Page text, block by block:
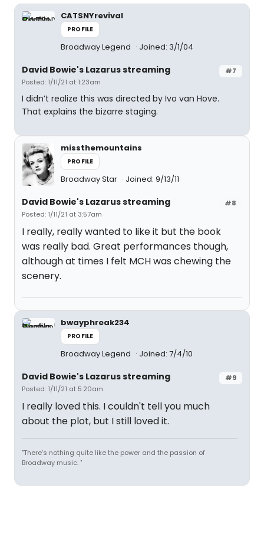
CATSNYrevival
PROFILE
Broadway Legend Joined: 3/1/04
#7
David Bowie's Lazarus streaming
Posted: 1/11/21 at 1:23am
I didn’t realize this was directed by Ivo van Hove.
That explains the bizarre staging.
missthemountains
PROFILE
Broadway Star Joined: 9/13/11
#8
David Bowie's Lazarus streaming
Posted: 1/11/21 at 3:57am
I really, really wanted to like it but the book
was really bad. Great performances though,
although at times I felt MCH was chewing the
scenery.
bwayphreak234
PROFILE
Broadway Legend Joined: 7/4/10
#9
David Bowie's Lazarus streaming
Posted: 1/11/21 at 5:20am
I really loved this. I couldn't tell you much
about the plot, but I still loved it.
"There’s nothing quite like the power and the passion of
Broadway music. "